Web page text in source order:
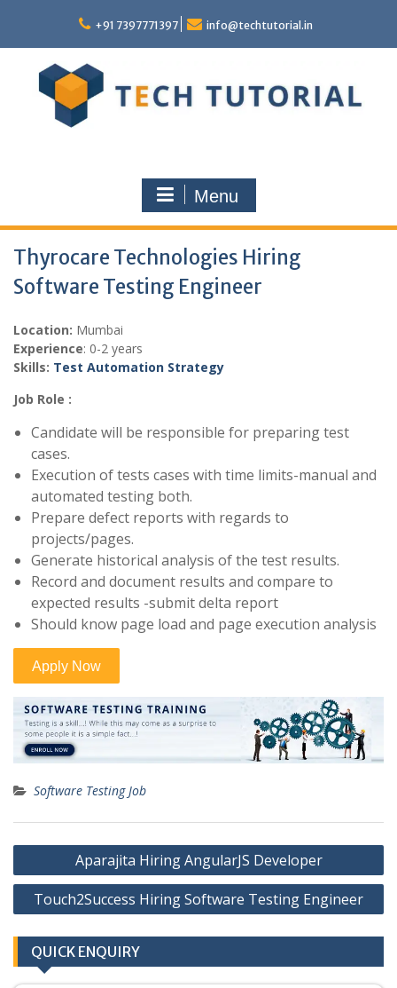
content
+91 7397771397 info@techtutorial.in
Menu
Thyrocare Technologies Hiring
Software Testing Engineer
Location: Mumbai
Experience: 0-2 years
Skills: Test Automation Strategy
Job Role :
Candidate will be responsible for preparing test
cases.
Execution of tests cases with time limits-manual and
automated testing both.
Prepare defect reports with regards to
projects/pages.
Generate historical analysis of the test results.
Record and document results and compare to
expected results -submit delta report
Should know page load and page execution analysis
Software Testing Job
Post
navigation
Aparajita Hiring AngularJS Developer
Touch2Success Hiring Software Testing Engineer
QUICK ENQUIRY